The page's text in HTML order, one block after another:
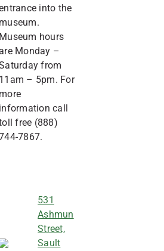
into the
museum.
Museum hours
Monday –
from
11am – 5pm. For
more
information call
free (888)
7867.
531
Ashmun
Street,
Sault